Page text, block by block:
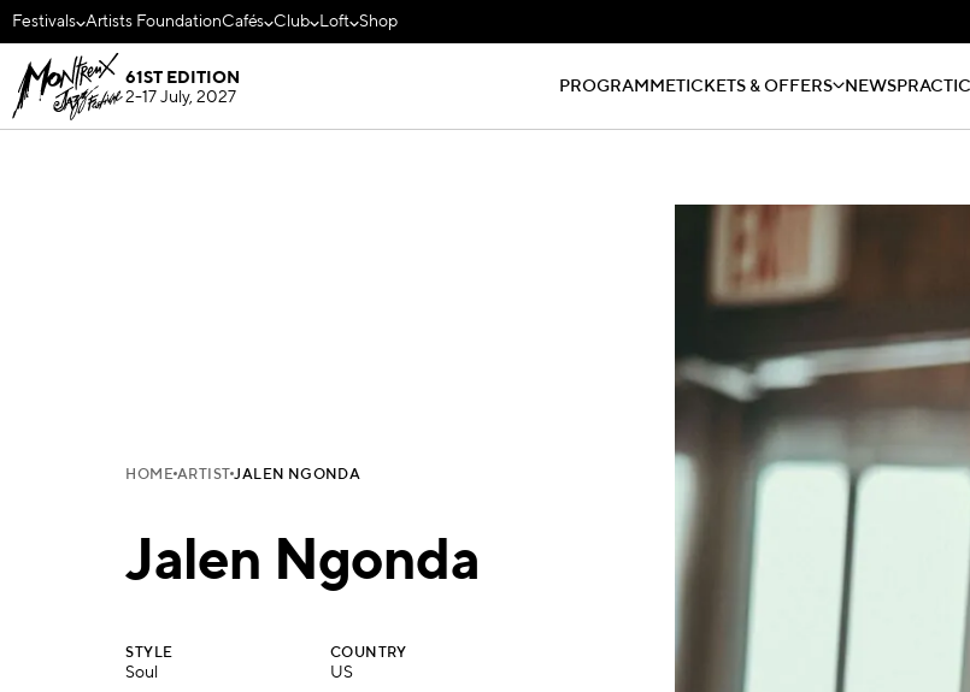
Festivals Artists FoundationCafés Club Loft Shop
61ST EDITION
2-17 July, 2027
PROGRAMMETICKETS & OFFERS NEWS
HOME ARTIST JALEN NGONDA
Jalen Ngonda
STYLE
Soul
COUNTRY
US